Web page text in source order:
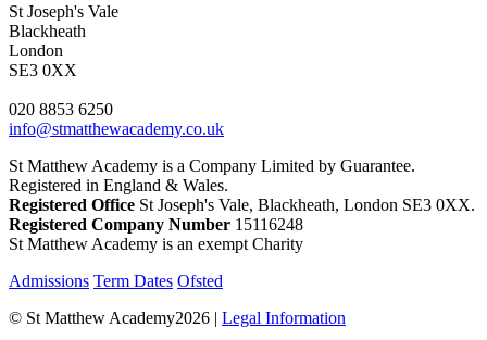
St Joseph's Vale
Blackheath
London
SE3 0XX
020 8853 6250
info@stmatthewacademy.co.uk
St Matthew Academy is a Company Limited by Guarantee.
Registered in England & Wales.
Registered Office St Joseph's Vale, Blackheath, London SE3 0XX.
Registered Company Number 15116248
St Matthew Academy is an exempt Charity
Admissions Term Dates Ofsted
© St Matthew Academy2026 | Legal Information